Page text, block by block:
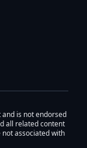
and is not endorsed
all related content
associated with